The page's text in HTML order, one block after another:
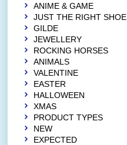
ANIME & GAME
JUST THE RIGHT SHOE
GILDE
JEWELLERY
ROCKING HORSES
ANIMALS
VALENTINE
EASTER
HALLOWEEN
XMAS
PRODUCT TYPES
NEW
EXPECTED